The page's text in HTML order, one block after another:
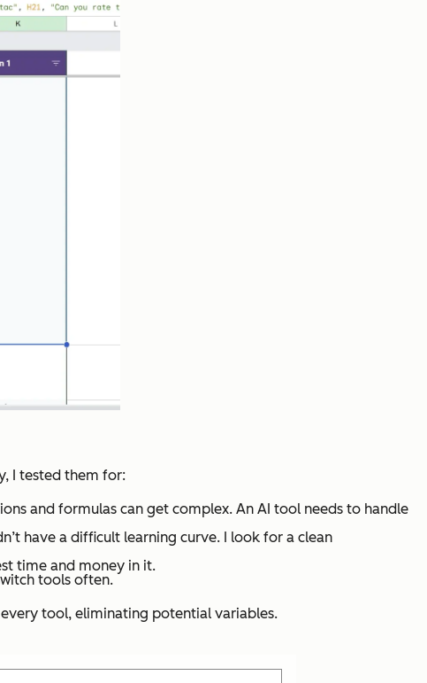
I tested them for:
and formulas can get complex. An AI tool needs to handle
have a difficult learning curve. I look for a clean
time and money in it.
tools often.
tool, eliminating potential variables.